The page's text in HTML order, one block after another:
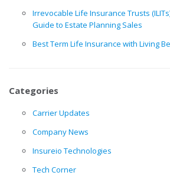
Irrevocable Life Insurance Trusts
Guide to Estate Planning Sales
Best Term Life Insurance with Living
Categories
Carrier Updates
Company News
Insureio Technologies
Tech Corner